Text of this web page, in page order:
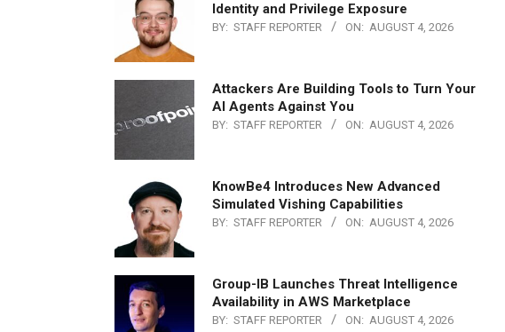
Identity and Privilege Exposure
BY: STAFF REPORTER ON: AUGUST 4, 2026
Attackers Are Building Tools to Turn Your
AI Agents Against You
BY: STAFF REPORTER ON: AUGUST 4, 2026
KnowBe4 Introduces New Advanced
Simulated Vishing Capabilities
BY: STAFF REPORTER ON: AUGUST 4, 2026
Group-IB Launches Threat Intelligence
Availability in AWS Marketplace
BY: STAFF REPORTER ON: AUGUST 4, 2026